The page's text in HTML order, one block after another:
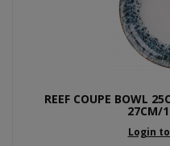
REEF COUPE BOWL
27CM/
Login